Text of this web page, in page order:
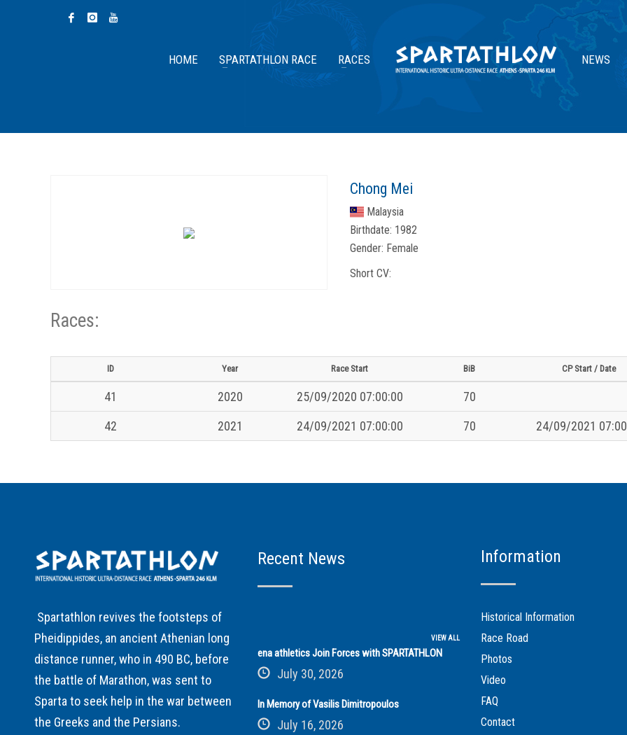
HOME SPARTATHLON RACE RACES NEWS
Chong Mei
Malaysia
Birthdate: 1982
Gender: Female
Short CV:
Races:
ID Year Race Start BiB CP Start / Date
41 2020 25/09/2020 07:00:00
70
42
2021 24/09/2021 07:00:00 70 24/09/2021
Spartathlon revives the footsteps of
Pheidippides, an ancient Athenian long
distance runner, who in 490 BC, before
the battle of Marathon, was sent to
Sparta to seek help in the war between
the Greeks and the Persians.
Recent News
VIEW ALL
ena athletics Join Forces with SPARTATHLON
July 30, 2026
In Memory of Vasilis Dimitropoulos
July 16, 2026
Information
Historical Information
Race Road
Photos
Video
FAQ
Contact